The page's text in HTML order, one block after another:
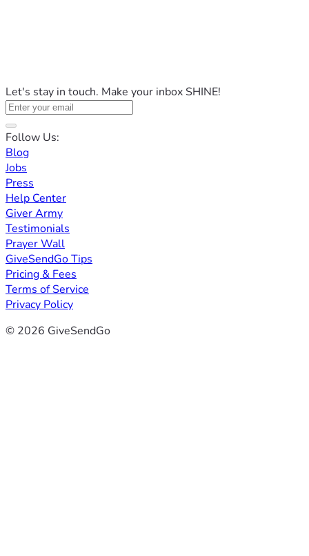
Let's stay in touch. Make your inbox SHINE!
Follow Us:
Blog
Jobs
Press
Help Center
Giver Army
Testimonials
Prayer Wall
GiveSendGo Tips
Pricing & Fees
Terms of Service
Privacy Policy
© 2026 GiveSendGo